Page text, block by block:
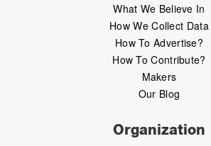
What We Believe In
How We Collect Data
How To Advertise?
How To Contribute?
Makers
Our Blog
Organization